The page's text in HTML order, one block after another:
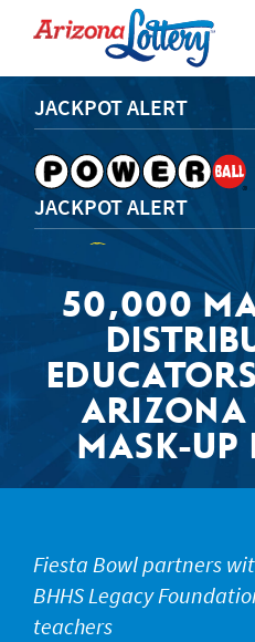
JACKPOT ALERT
JACKPOT ALERT
JACKPOT ALERT
JACKPOT ALERT
50,000
ARIZONA
MASK-UP
Fiesta Bowl partners
BHHS Legacy
teachers